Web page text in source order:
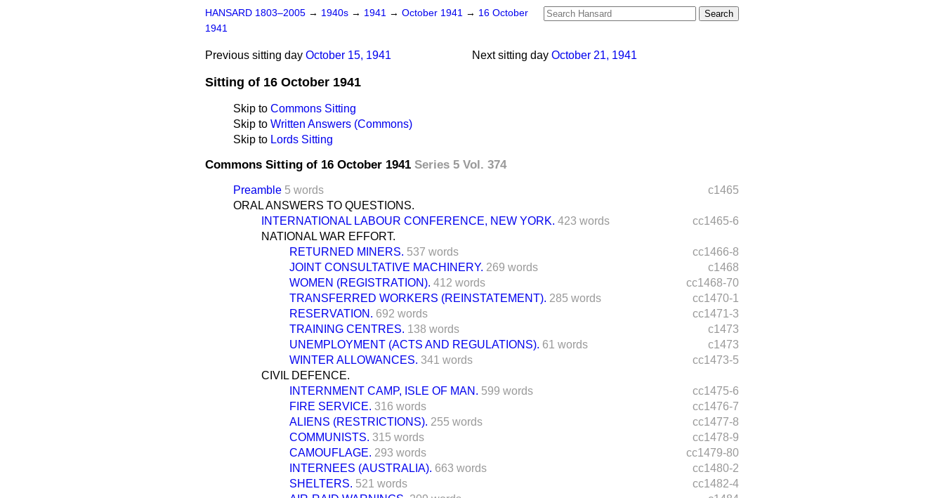
HANSARD 1803–2005 → 1940s → 1941 → October 1941 → 16 October
1941
Next sitting day October 21, 1941
Previous sitting day October 15, 1941
Sitting of 16 October 1941
Skip to Commons Sitting
Skip to Written Answers (Commons)
Skip to Lords Sitting
Commons Sitting of 16 October 1941 Series 5 Vol. 374
c1465
Preamble 5 words
ORAL ANSWERS TO QUESTIONS.
cc1465-6
INTERNATIONAL LABOUR CONFERENCE, NEW YORK. 423 words
NATIONAL WAR EFFORT.
cc1466-8
RETURNED MINERS. 537 words
c1468
JOINT CONSULTATIVE MACHINERY. 269 words
cc1468-70
WOMEN (REGISTRATION). 412 words
cc1470-1
TRANSFERRED WORKERS (REINSTATEMENT). 285 words
cc1471-3
RESERVATION. 692 words
c1473
TRAINING CENTRES. 138 words
c1473
UNEMPLOYMENT (ACTS AND REGULATIONS). 61 words
cc1473-5
WINTER ALLOWANCES. 341 words
CIVIL DEFENCE.
cc1475-6
INTERNMENT CAMP, ISLE OF MAN. 599 words
cc1476-7
FIRE SERVICE. 316 words
cc1477-8
ALIENS (RESTRICTIONS). 255 words
cc1478-9
COMMUNISTS. 315 words
cc1479-80
CAMOUFLAGE. 293 words
cc1480-2
INTERNEES (AUSTRALIA). 663 words
cc1482-4
SHELTERS. 521 words